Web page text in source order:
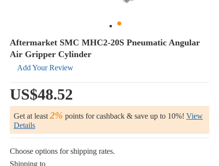
Aftermarket SMC MHC2-20S Pneumatic Angular
Air Gripper Cylinder
Add Your Review
US$48.52
Get at least 2% points for cashback & save up to 10%! View
Details
Choose options for shipping rates.
Shipping to